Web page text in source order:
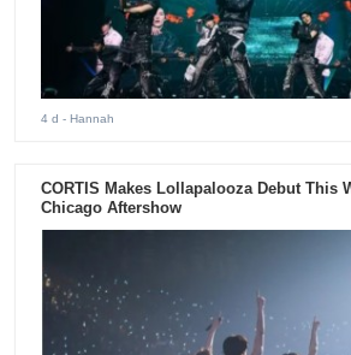
4 d - Hannah
CORTIS Makes Lollapalooza Debut This
Chicago Aftershow